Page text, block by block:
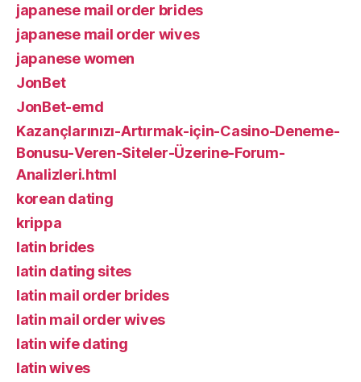
japanese mail order brides
japanese mail order wives
japanese women
JonBet
JonBet-emd
Kazançlarınızı-Artırmak-için-Casino-Deneme-
Bonusu-Veren-Siteler-Üzerine-Forum-
Analizleri.html
korean dating
krippa
latin brides
latin dating sites
latin mail order brides
latin mail order wives
latin wife dating
latin wives